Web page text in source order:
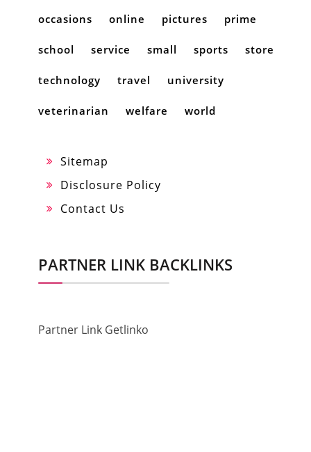
occasions online pictures prime
school service small sports store
technology travel university
veterinarian welfare world
Sitemap
Disclosure Policy
Contact Us
PARTNER LINK BACKLINKS
Partner Link Getlinko